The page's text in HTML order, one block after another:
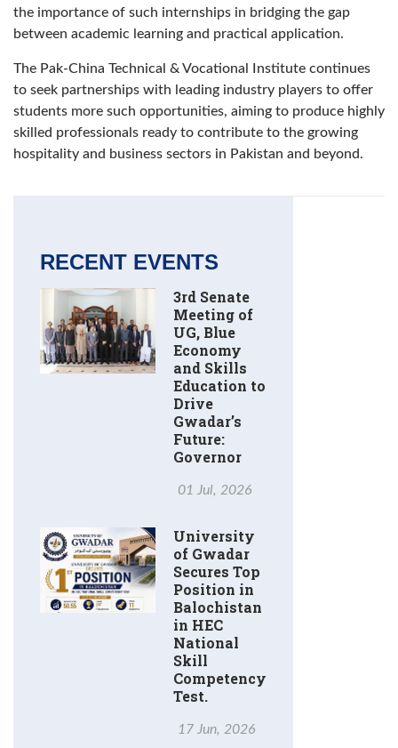
the importance of such internships in bridging the gap
between academic learning and practical application.
The Pak-China Technical & Vocational Institute continues
to seek partnerships with leading industry players to offer
students more such opportunities, aiming to produce highly
skilled professionals ready to contribute to the growing
hospitality and business sectors in Pakistan and beyond.
RECENT EVENTS
3rd Senate
Meeting of
UG, Blue
Economy
and Skills
Education to
Drive
Gwadar’s
Future:
Governor
01 Jul, 2026
University
of Gwadar
Secures Top
Position in
Balochistan
in HEC
National
Skill
Competency
Test.
17 Jun, 2026